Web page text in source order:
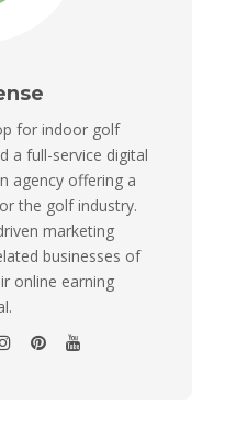
for indoor golf
a full-service digital
agency offering a
the golf industry.
marketing
businesses of
online earning